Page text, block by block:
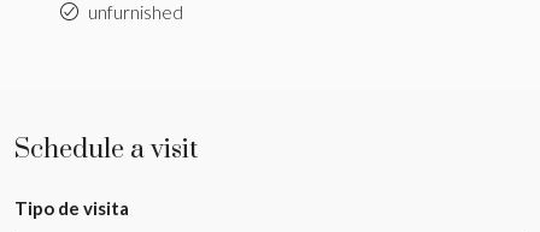
unfurnished
Schedule a visit
Tipo de visita